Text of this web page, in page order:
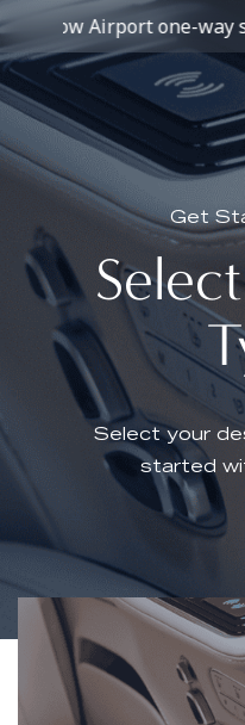
Airport one-way
Get
Select your
started